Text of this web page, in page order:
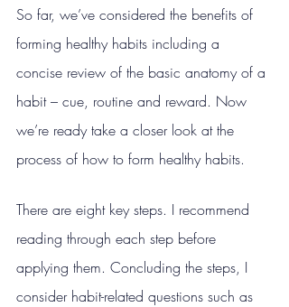
So far, we’ve considered the benefits of
forming healthy habits including a
concise review of the basic anatomy of a
habit – cue, routine and reward. Now
we’re ready take a closer look at the
process of how to form healthy habits.
There are eight key steps. I recommend
reading through each step before
applying them. Concluding the steps, I
consider habit-related questions such as